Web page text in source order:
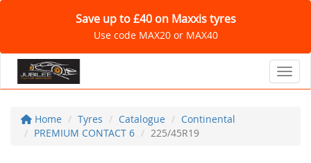
Save up to £40 on Maxxis tyres
Use code MAX20 or MAX40
Home Tyres Catalogue
Continental
PREMIUM CONTACT 6
225/45R19